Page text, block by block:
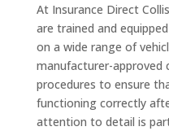
At Insurance Direct
are trained and
on a wide range of
manufacturer-approved
procedures to ensure
functioning correctly
attention to detail is